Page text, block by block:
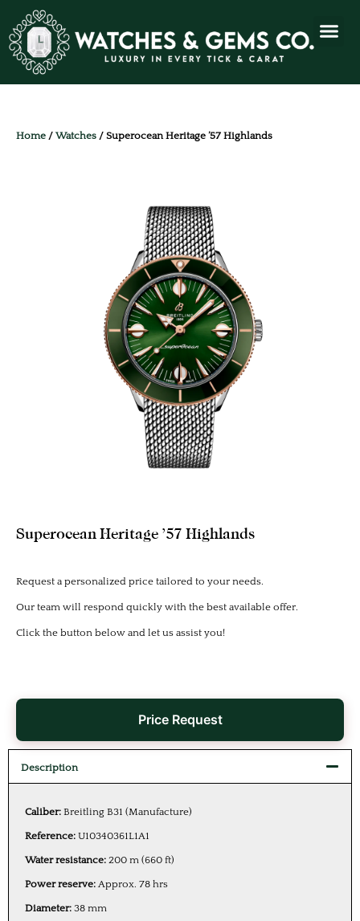
Home / Watches / Superocean Heritage ’57 Highlands
Superocean Heritage ’57 Highlands
Request a personalized price tailored to your needs.
Our team will respond quickly with the best available offer.
Click the button below and let us assist you!
Price Request
Description
Caliber: Breitling B31 (Manufacture)
Reference: U10340361L1A1
Water resistance: 200 m (660 ft)
Power reserve: Approx. 78 hrs
Diameter: 38 mm